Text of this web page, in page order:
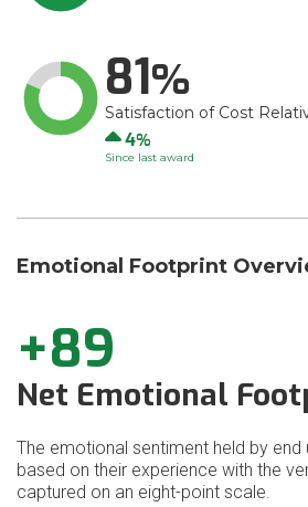
81
Satisfaction of Cost
Up
4
Since last award
Emotional Footprint
+89
Net Emotional
The emotional sentiment held by
based on their experience with the
captured on an eight-point scale.